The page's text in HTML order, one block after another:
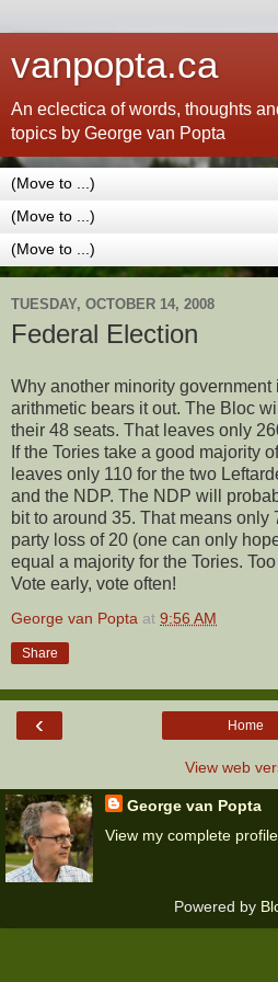
vanpopta.ca
An eclectica of words, thoughts
topics by George van Popta
TUESDAY, OCTOBER 14, 2008
Federal Election
Why another minority
arithmetic bears it out. The Bloc
their 48 seats. That leaves only
If the Tories take a good majority
leaves only 110 for the two
and the NDP. The NDP will
bit to around 35. That means only
party loss of 20 (one can only
equal a majority for the Tories.
Vote early, vote often!
George van Popta at 9:56 AM
Share
‹ Home
View web
George van Popta
View my complete profile
Powered by